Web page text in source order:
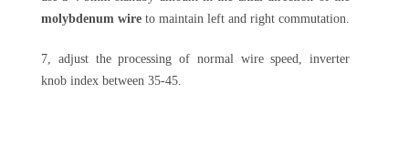
molybdenum wire to maintain left and right commutation.
7, adjust the processing of normal wire speed, inverter
knob index between 35-45.